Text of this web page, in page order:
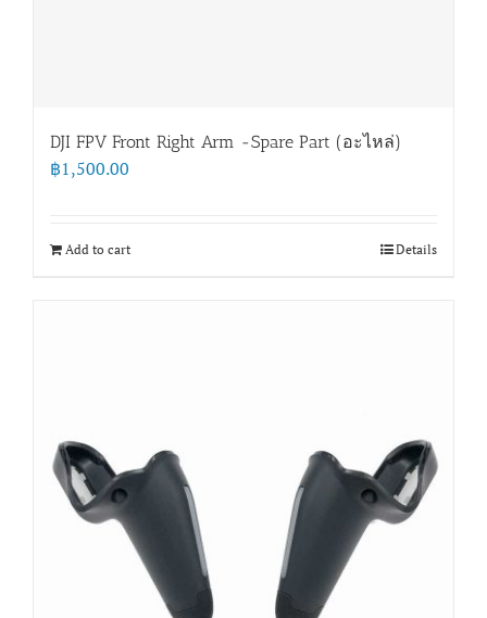
DJI FPV Front Right Arm -Spare Part (อะไหล่)
฿1,500.00
Add to cart Details